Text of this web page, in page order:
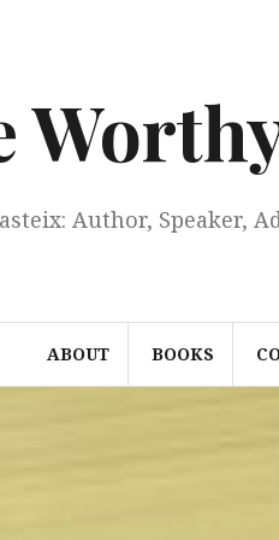
Author, Speaker,
ABOUT BOOKS